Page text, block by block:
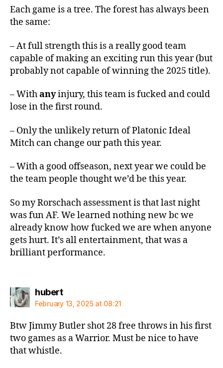
Each game is a tree. The forest has always been
the same:
– At full strength this is a really good team
capable of making an exciting run this year (but
probably not capable of winning the 2025 title).
– Withanyinjury, this team is fucked and could
lose in the first round.
– Only the unlikely return of Platonic Ideal
Mitch can change our path this year.
– With a good offseason, next year we could be
the team people thought we’d be this year.
So my Rorschach assessment is that last night
was fun AF. We learned nothing new bc we
already know how fucked we are when anyone
gets hurt. It’s all entertainment, that was a
brilliant performance.
hubertsays:
February 13, 2025 at 08:21
Btw Jimmy Butler shot 28 free throws in his first
two games as a Warrior. Must be nice to have
that whistle.